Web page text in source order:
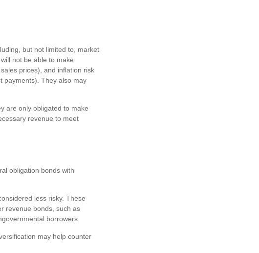
but not limited to, market
not be able to make
prices), and inflation risk
payments). They also may
are only obligated to make
revenue to meet
obligation bonds with
less risky. These
revenue bonds, such as
borrowers.
may help counter